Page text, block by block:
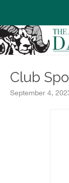
Club
September 4,